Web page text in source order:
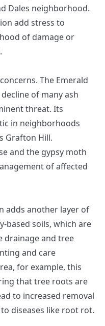
Dales neighborhood.
add stress to
of damage or
The Emerald
of many ash
threat. Its
in neighborhoods
Grafton Hill.
and the gypsy moth
of affected
adds another layer of
based soils, which are
drainage and tree
and care
for example, this
that tree roots are
to increased removal
diseases like root rot.